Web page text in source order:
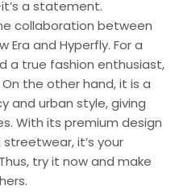
a statement.
collaboration between
Era and Hyperfly. For a
a true fashion enthusiast,
the other hand, it is a
and urban style, giving
With its premium design
it’s your
try it now and make